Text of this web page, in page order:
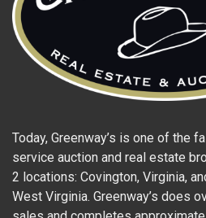
Today, Greenway’s is one of the
service auction and real estate
2 locations: Covington, Virginia,
West Virginia. Greenway’s does